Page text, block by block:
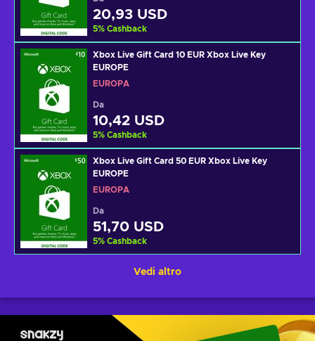
20,93 USD
5% Cashback
Xbox Live Gift Card 10 EUR Xbox Live Key
EUROPE
EUROPA
Da
10,42 USD
5% Cashback
Xbox Live Gift Card 50 EUR Xbox Live Key
EUROPE
EUROPA
Da
51,70 USD
5% Cashback
Vedi altro